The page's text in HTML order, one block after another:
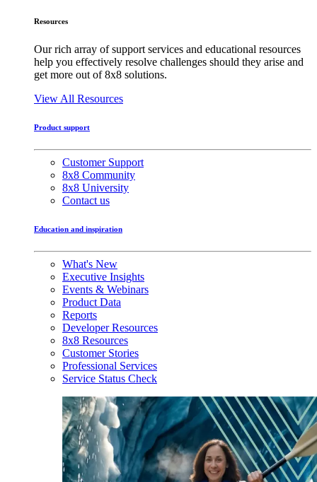
Resources
Our rich array of support services and educational resources
help you effectively resolve challenges should they arise and
get more out of 8x8 solutions.
View All Resources
Product support
Customer Support
8x8 Community
8x8 University
Contact us
Education and inspiration
What's New
Executive Insights
Events & Webinars
Product Data
Reports
Developer Resources
8x8 Resources
Customer Stories
Professional Services
Service Status Check